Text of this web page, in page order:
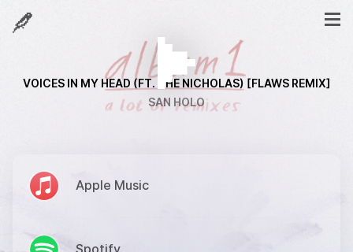
VOICES IN MY HEAD (FT. THE NICHOLAS) [FLAWS REMIX]
SAN HOLO
Apple Music